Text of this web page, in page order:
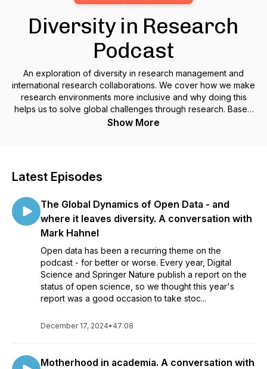
Diversity in Research
Podcast
An exploration of diversity in research management and
international research collaborations. We cover how we make
research environments more inclusive and why doing this
helps us to solve global challenges through research. Based
in Europe but talking to the world of academic research.
Show More
Latest Episodes
The Global Dynamics of Open Data - and
where it leaves diversity. A conversation with
Mark Hahnel
Open data has been a recurring theme on the
podcast - for better or worse. Every year, Digital
Science and Springer Nature publish a report on the
status of open science, so we thought this year's
report was a good occasion to take stoc...
December 17, 2024• 47:08
Motherhood in academia. A conversation with